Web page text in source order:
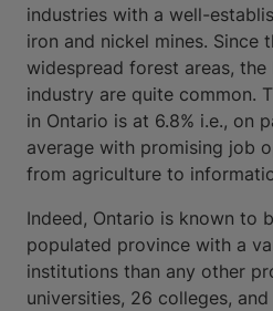
industries with a well-
iron and nickel mines. Since
widespread forest areas, the
industry are quite common.
in Ontario is at 6.8% i.e., on
average with promising job
from agriculture to
Indeed, Ontario is known to
populated province with a
institutions than any other
universities, 26 colleges,